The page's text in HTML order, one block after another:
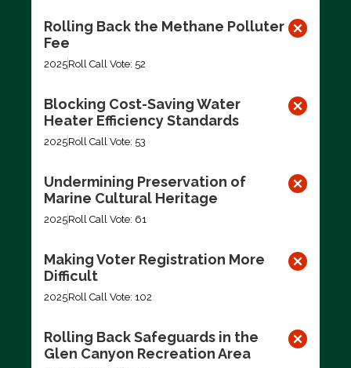
Rolling Back the Methane Polluter
Fee
2025Roll Call Vote: 52
Blocking Cost-Saving Water
Heater Efficiency Standards
2025Roll Call Vote: 53
Undermining Preservation of
Marine Cultural Heritage
2025Roll Call Vote: 61
Making Voter Registration More
Difficult
2025Roll Call Vote: 102
Rolling Back Safeguards in the
Glen Canyon Recreation Area